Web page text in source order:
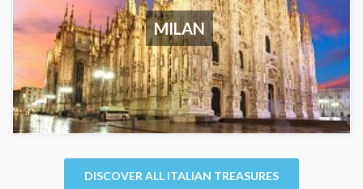
MILAN
DISCOVER ALL ITALIAN TREASURES